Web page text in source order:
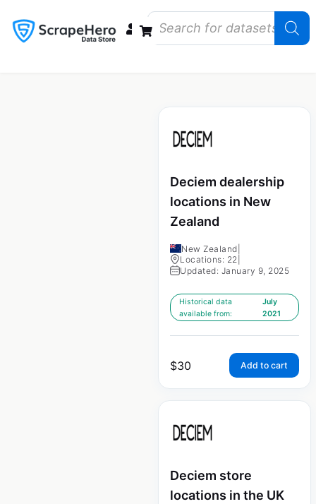
Deciem dealership
locations in New
Zealand
New Zealand
Locations: 22
Updated: January 9, 2025
Historical data
available from:
July
2021
$30 Add to cart
Deciem store
locations in the UK